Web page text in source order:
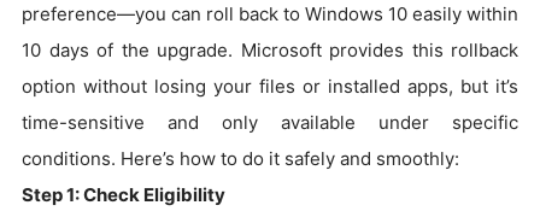
preference—you can roll back to Windows 10 easily within
10 days of the upgrade. Microsoft provides this rollback
option without losing your files or installed apps, but it’s
time-sensitive and only available under specific
conditions. Here’s how to do it safely and smoothly:
Step 1: Check Eligibility